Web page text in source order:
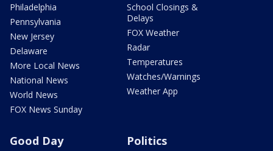
Philadelphia
Pennsylvania
New Jersey
Delaware
More Local News
National News
World News
FOX News Sunday
School Closings &
Delays
FOX Weather
Radar
Temperatures
Watches/Warnings
Weather App
Good Day Politics